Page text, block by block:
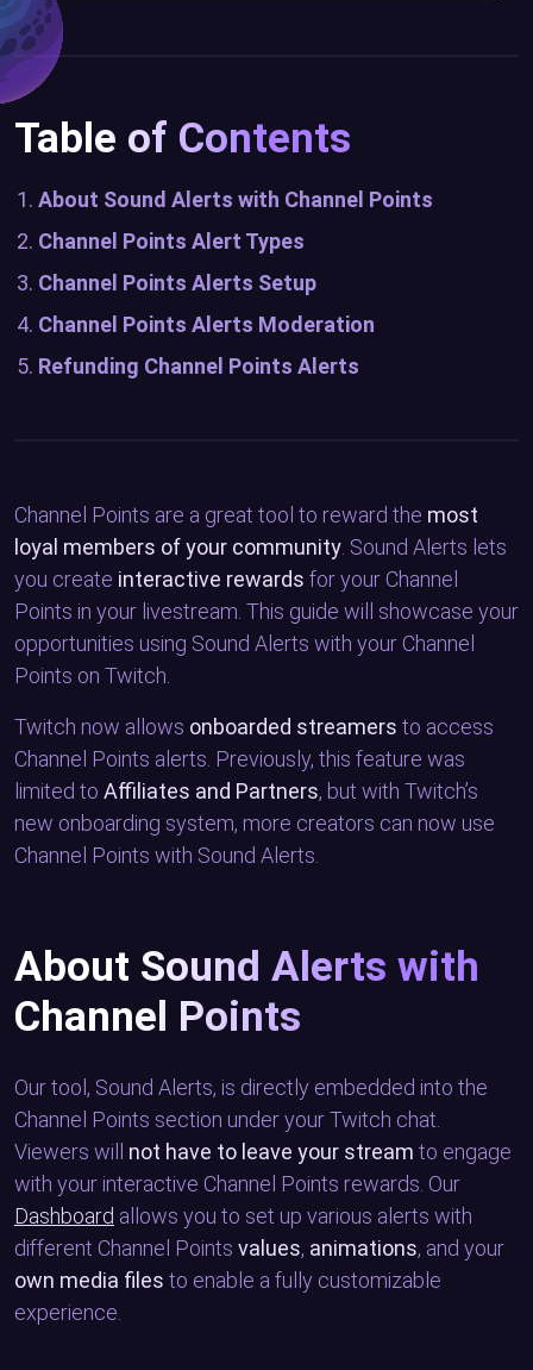
Table of Contents
About Sound Alerts with Channel Points
Channel Points Alert Types
Channel Points Alerts Setup
Channel Points Alerts Moderation
Refunding Channel Points Alerts
Channel Points are a great tool to reward the most
loyal members of your community . Sound Alerts lets
you create interactive rewards for your Channel
Points in your livestream. This guide will showcase your
opportunities using Sound Alerts with your Channel
Points on Twitch.
Twitch now allows onboarded streamers to access
Channel Points alerts. Previously, this feature was
limited to Affiliates and Partners, but with Twitch’s
new onboarding system, more creators can now use
Channel Points with Sound Alerts.
About Sound Alerts with
Channel Points
Our tool, Sound Alerts, is directly embedded into the
Channel Points section under your Twitch chat.
Viewers will not have to leave your stream to engage
with your interactive Channel Points rewards. Our
Dashboard allows you to set up various alerts with
different Channel Points values, animations, and your
own media files to enable a fully customizable
experience.